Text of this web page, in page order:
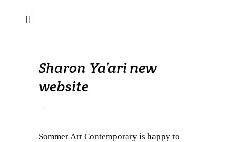
Sharon Ya’ari new
website
–
Sommer Art Contemporary is happy to